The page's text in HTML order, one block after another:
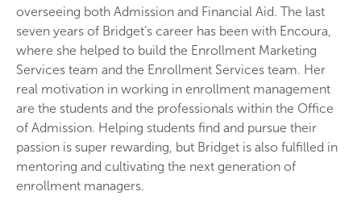
overseeing both Admission and Financial Aid. The last
seven years of Bridget’s career has been with Encoura,
where she helped to build the Enrollment Marketing
Services team and the Enrollment Services team. Her
real motivation in working in enrollment management
are the students and the professionals within the Office
of Admission. Helping students find and pursue their
passion is super rewarding, but Bridget is also fulfilled in
mentoring and cultivating the next generation of
enrollment managers.